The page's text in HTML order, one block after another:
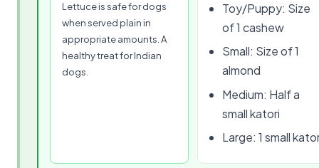
Lettuce is safe for dogs
when served plain in
appropriate amounts. A
healthy treat for Indian
dogs.
Toy/Puppy: Size
of 1 cashew
Small: Size of 1
almond
Medium: Half a
small katori
Large: 1 small